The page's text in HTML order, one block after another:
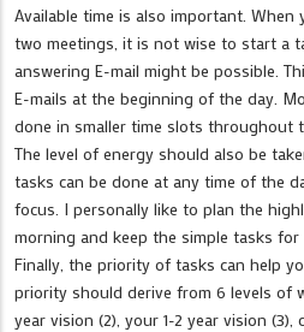
Available time is also important. When
two meetings, it is not wise to start a
answering E-mail might be possible.
E-mails at the beginning of the day.
done in smaller time slots throughout
The level of energy should also be
tasks can be done at any time of the
focus. I personally like to plan the
morning and keep the simple tasks
Finally, the priority of tasks can help
priority should derive from 6 levels of
year vision (2), your 1-2 year vision (3),